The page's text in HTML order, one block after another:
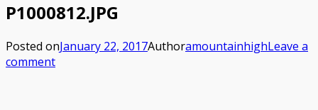
P1000812.JPG
Posted onJanuary 22, 2017AuthoramountainhighLeave a
comment